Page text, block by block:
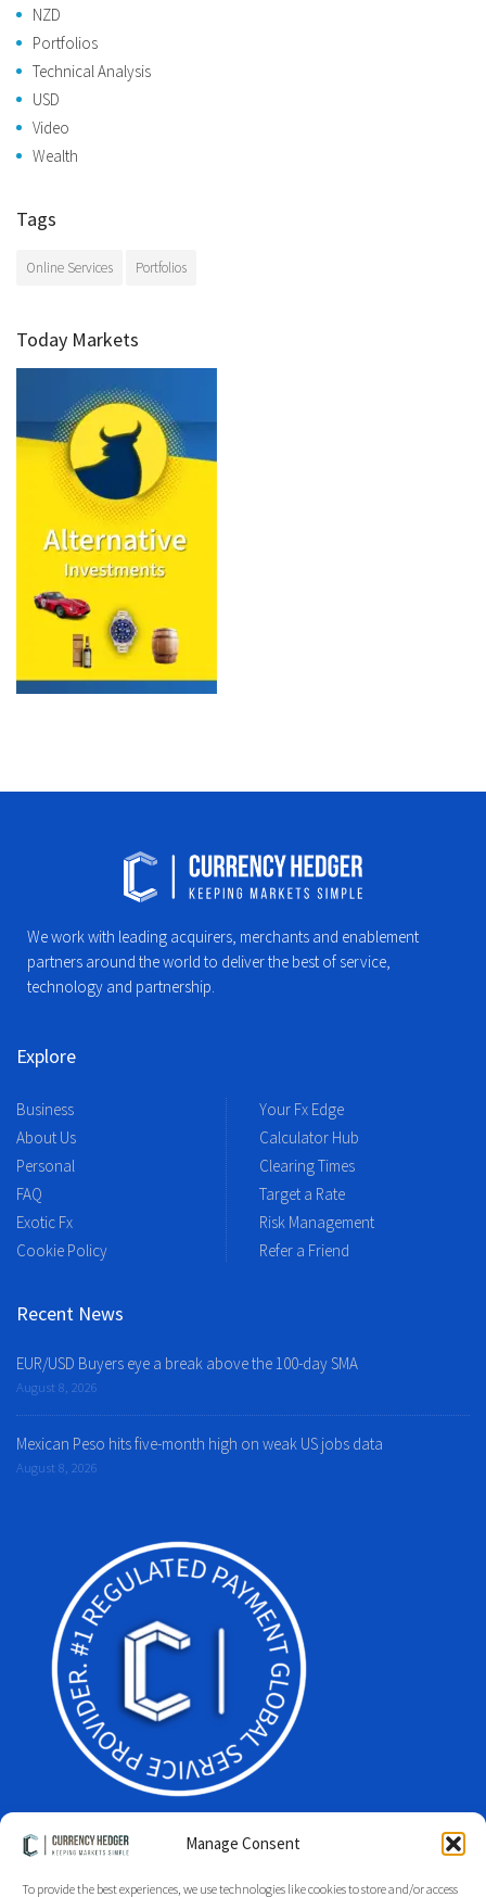
Manage Consent
To provide the best experiences, we use technologies like cookies to store and/or access
NZD
Portfolios
Technical Analysis
USD
Video
Wealth
Tags
Online Services Portfolios
Today Markets
We work with leading acquirers, merchants and enablement
partners around the world to deliver the best of service,
technology and partnership.
Explore
Business
About Us
Personal
FAQ
Exotic Fx
Cookie Policy
Your Fx Edge
Calculator Hub
Clearing Times
Target a Rate
Risk Management
Refer a Friend
Recent News
EUR/USD Buyers eye a break above the 100-day SMA
August 8, 2026
Mexican Peso hits five-month high on weak US jobs data
August 8, 2026